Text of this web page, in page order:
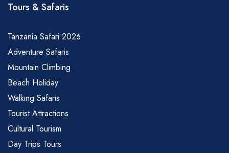
Tours & Safaris
Tanzania Safari 2026
Adventure Safaris
Mountain Climbing
Beach Holiday
Walking Safaris
Tourist Attractions
Cultural Tourism
Day Trips Tours